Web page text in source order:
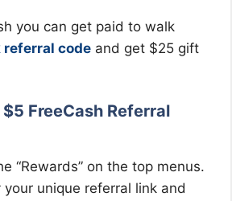
you can get paid to walk
referral code and get $25 gift
FreeCash Referral
“Rewards” on the top menus.
your unique referral link and